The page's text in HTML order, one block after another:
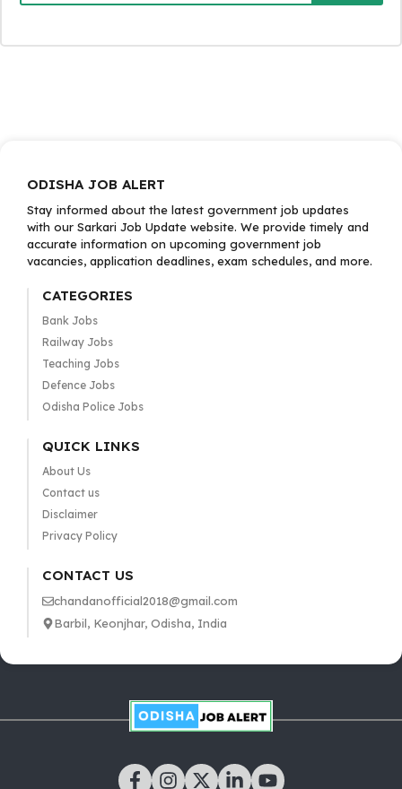
ODISHA JOB ALERT
Stay informed about the latest government job updates
with our Sarkari Job Update website. We provide timely and
accurate information on upcoming government job
vacancies, application deadlines, exam schedules, and more.
CATEGORIES
Bank Jobs
Railway Jobs
Teaching Jobs
Defence Jobs
Odisha Police Jobs
QUICK LINKS
About Us
Contact us
Disclaimer
Privacy Policy
CONTACT US
chandanofficial2018@gmail.com
Barbil, Keonjhar, Odisha, India